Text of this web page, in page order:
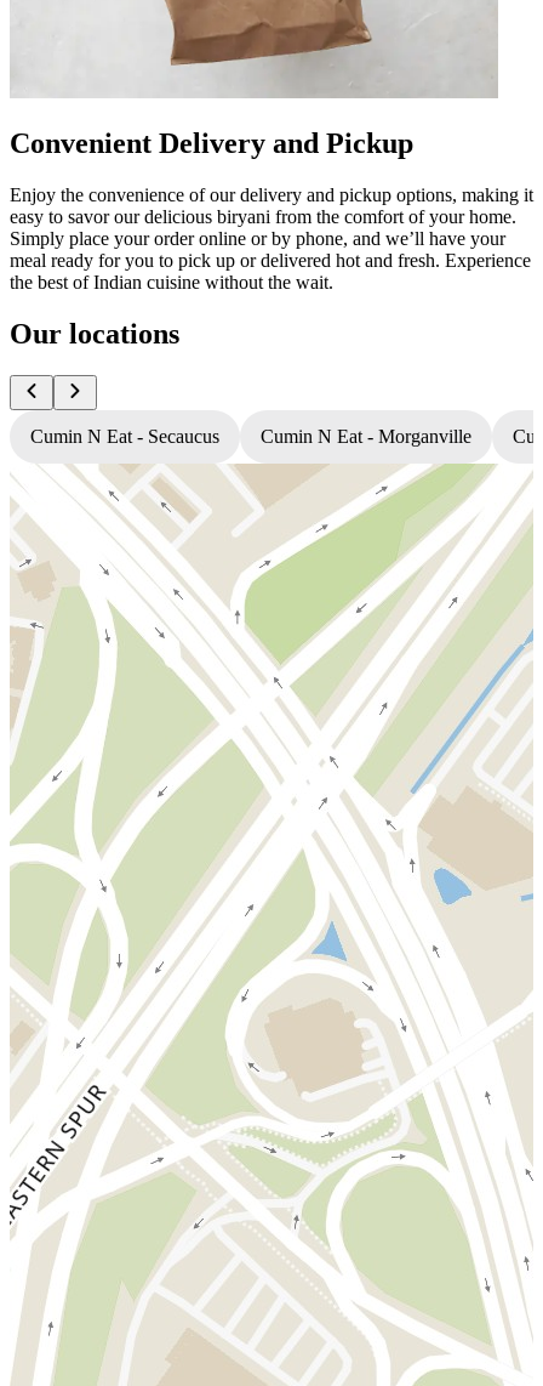
Convenient Delivery and Pickup
Enjoy the convenience of our delivery and pickup options, making it
easy to savor our delicious biryani from the comfort of your home.
Simply place your order online or by phone, and we’ll have your
meal ready for you to pick up or delivered hot and fresh. Experience
the best of Indian cuisine without the wait.
Our locations
Cumin N Eat - Secaucus Cumin N Eat - Morganville